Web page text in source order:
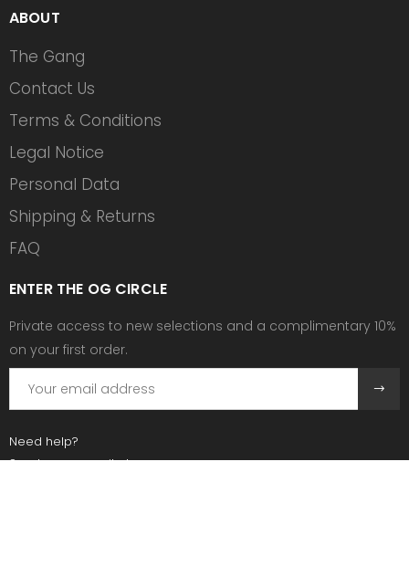
ABOUT
The Gang
Contact Us
Terms & Conditions
Legal Notice
Personal Data
Shipping & Returns
FAQ
ENTER THE OG CIRCLE
Private access to new selections and a complimentary 10%
on your first order.
Need help?
Send us an email at: